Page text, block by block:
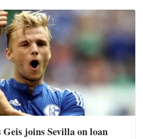
Geis joins Sevilla on loan